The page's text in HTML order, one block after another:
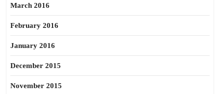
March 2016
February 2016
January 2016
December 2015
November 2015